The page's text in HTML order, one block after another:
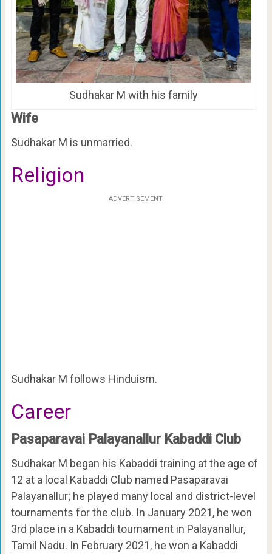
Sudhakar M with his family
Wife
Sudhakar M is unmarried.
Religion
ADVERTISEMENT
Sudhakar M follows Hinduism.
Career
Pasaparavai Palayanallur Kabaddi Club
Sudhakar M began his Kabaddi training at the age of
12 at a local Kabaddi Club named Pasaparavai
Palayanallur; he played many local and district-level
tournaments for the club. In January 2021, he won
3rd place in a Kabaddi tournament in Palayanallur,
Tamil Nadu. In February 2021, he won a Kabaddi